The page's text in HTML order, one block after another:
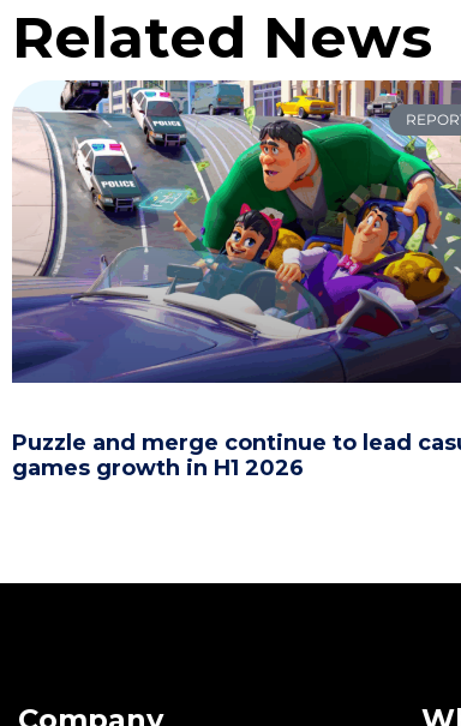
Related News
Puzzle and merge continue to lead
games growth in H1 2026